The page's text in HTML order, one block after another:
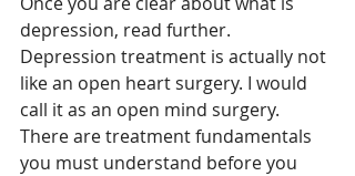
depression, read further.
Depression treatment is actually not
like an open heart surgery. I would
call it as an open mind surgery.
There are treatment fundamentals
you must understand before you